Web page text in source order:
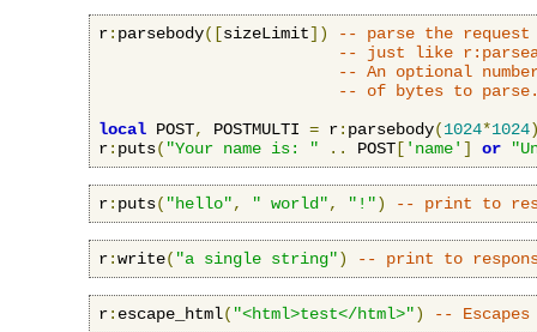
r: parsebody([sizeLimit])
-- parse the request
-- just like
-- An optional
-- of bytes to
local POST, POSTMULTI = r: parsebody(1024*1024
r: puts( "Your name is: " .. POST [ 'name' ] or
r: puts( "hello", " world", "!") -- print to
r:write( "a single string") -- print to
r: escape_html( "<html>test</html>") --